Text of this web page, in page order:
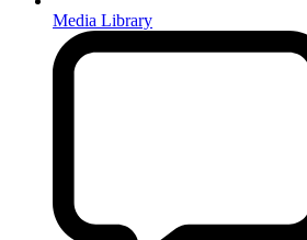
Media Library